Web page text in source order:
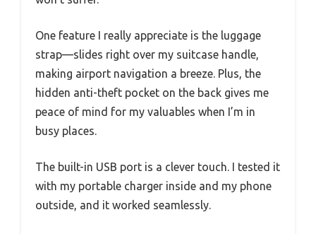
One feature I really appreciate is the luggage
strap—slides right over my suitcase handle,
making airport navigation a breeze. Plus, the
hidden anti-theft pocket on the back gives me
peace of mind for my valuables when I’m in
busy places.
The built-in USB port is a clever touch. I tested it
with my portable charger inside and my phone
outside, and it worked seamlessly.